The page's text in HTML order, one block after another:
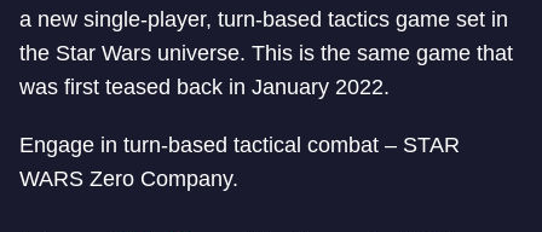
a new single-player, turn-based tactics game set in
the Star Wars universe. This is the same game that
was first teased back in January 2022.
Engage in turn-based tactical combat – STAR
WARS Zero Company.